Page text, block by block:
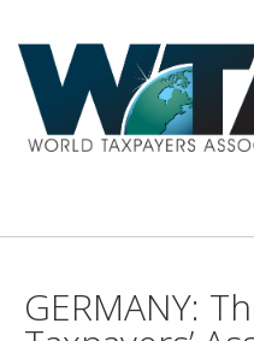
GERMANY: